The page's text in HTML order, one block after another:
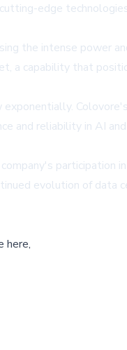
edge
the intense power
a capability that
and reliability in AI
participation
evolution of
here,